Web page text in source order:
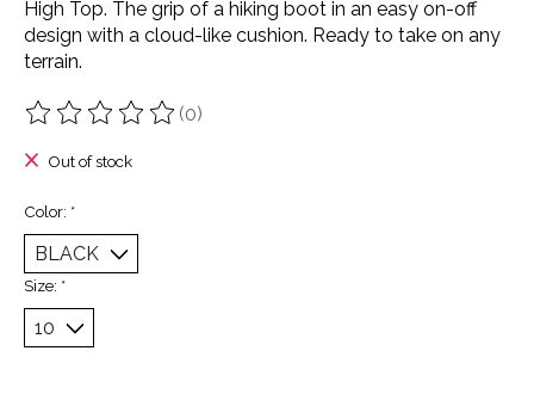
High Top. The grip of a hiking boot in an easy on-off
design with a cloud-like cushion. Ready to take on any
terrain.
The rating of this product is
(0)
Out of stock
Color: *
Size: *